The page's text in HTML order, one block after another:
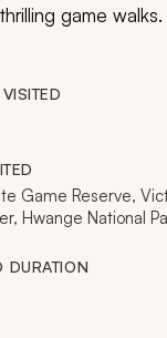
game
of
new and
modern
Game Reserve,
Hwange National
Reserve,
Limpopo
DURATION